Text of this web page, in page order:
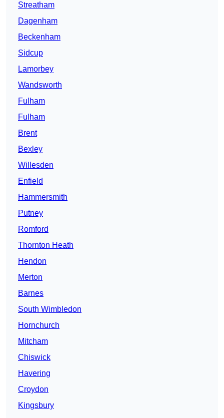
Streatham
Dagenham
Beckenham
Sidcup
Lamorbey
Wandsworth
Fulham
Fulham
Brent
Bexley
Willesden
Enfield
Hammersmith
Putney
Romford
Thornton Heath
Hendon
Merton
Barnes
South Wimbledon
Hornchurch
Mitcham
Chiswick
Havering
Croydon
Kingsbury